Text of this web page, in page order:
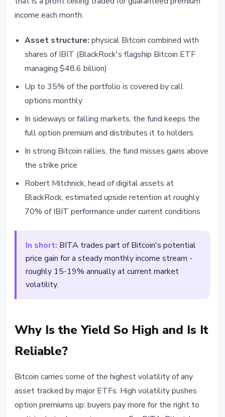
income each month.
Asset structure: physical Bitcoin combined with
shares of IBIT (BlackRock's flagship Bitcoin ETF
managing $48.6 billion)
Up to 35% of the portfolio is covered by call
options monthly
In sideways or falling markets, the fund keeps the
full option premium and distributes it to holders
In strong Bitcoin rallies, the fund misses gains above
the strike price
Robert Mitchnick, head of digital assets at
BlackRock, estimated upside retention at roughly
70% of IBIT performance under current conditions
In short: BITA trades part of Bitcoin's potential
price gain for a steady monthly income stream -
roughly 15-19% annually at current market
volatility.
Why Is the Yield So High and Is It
Reliable?
Bitcoin carries some of the highest volatility of any
asset tracked by major ETFs. High volatility pushes
option premiums up: buyers pay more for the right to